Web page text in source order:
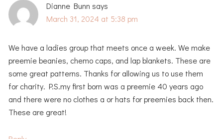
Dianne Bunn says
March 31, 2024 at 5:38 pm
We have a ladies group that meets once a week. We make
preemie beanies, chemo caps, and lap blankets. These are
some great patterns. Thanks for allowing us to use them
for charity. P.S.my first born was a preemie 40 years ago
and there were no clothes a or hats for preemies back then.
These are great!